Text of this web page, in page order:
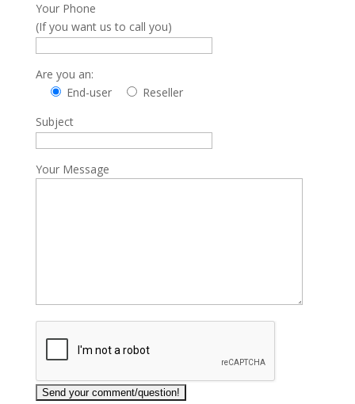
Your Phone
(If you want us to call you)
Are you an:
End-user
Reseller
Subject
Your Message